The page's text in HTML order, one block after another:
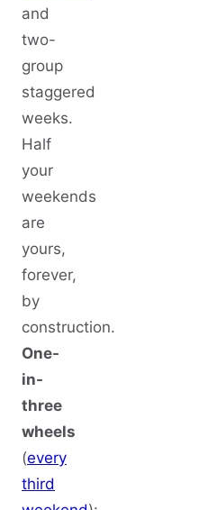
and
two-
group
staggered
weeks.
Half
your
weekends
are
yours,
forever,
by
construction.
One-
in-
three
wheels
(every
third